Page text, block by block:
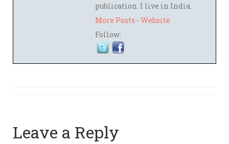
publication. I live in India.
More Posts - Website
Follow:
Leave a Reply